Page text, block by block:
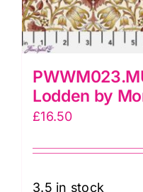
Lodden by
£16.50
3.5 in stock